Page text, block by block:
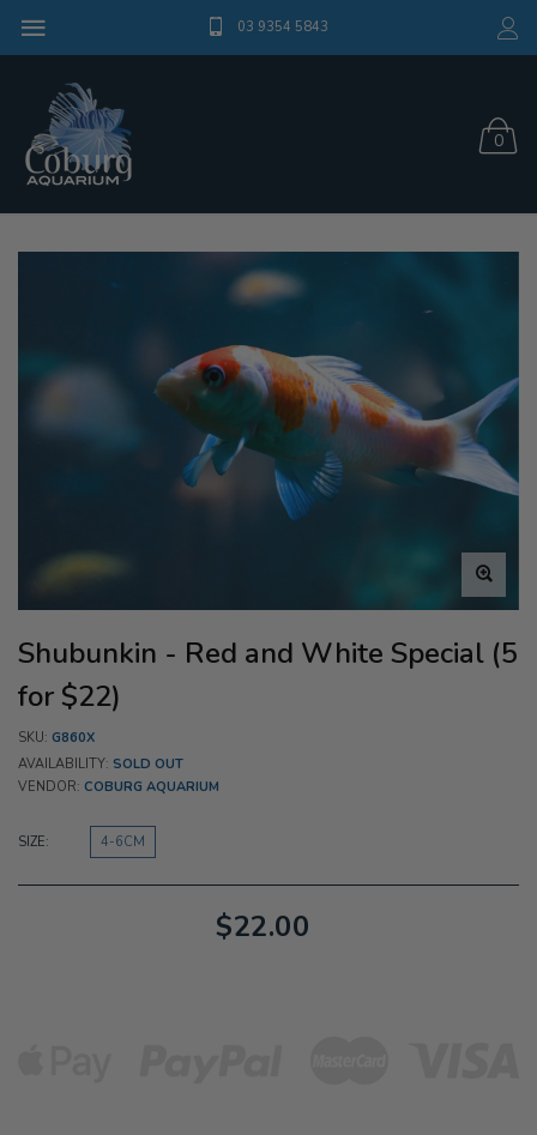
03 9354 5843
0
Shubunkin - Red and White Special (5
for $22)
SKU: G860X
AVAILABILITY: SOLD OUT
VENDOR: COBURG AQUARIUM
SIZE: 4-6CM
$22.00